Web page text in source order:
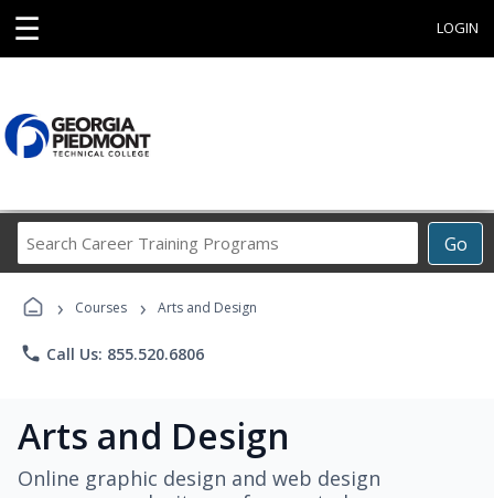
☰ LOGIN
Go
Career
Programs
› Courses › Arts and Design
phone Call Us: 855.520.6806
Arts and Design
Online graphic design and web design